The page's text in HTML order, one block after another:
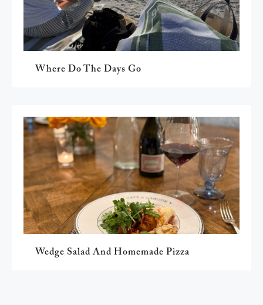
Where Do The Days Go
Wedge Salad And Homemade Pizza